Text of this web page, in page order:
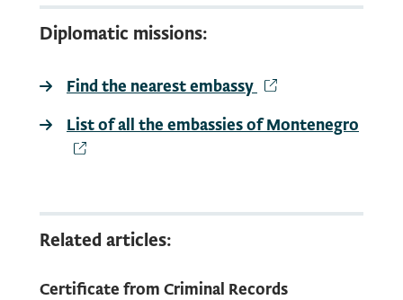
in the Renunciation of Montenegrin
citizenship in all diplomatic and
consular missions of Montenegro in the
world.
Find the nearest
Diplomatic missions:
Find the nearest embassy
List of all the embassies of Montenegro
Related articles:
Certificate from Criminal Records